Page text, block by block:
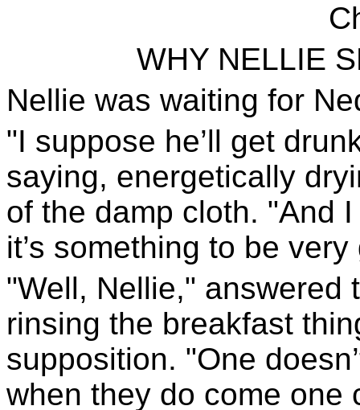
WHY NELLIE
Nellie was waiting for
"I suppose he’ll get
saying, energetically
of the damp cloth. "And
it’s something to be
"Well, Nellie," answered
rinsing the breakfast
supposition. "One
when they do come one